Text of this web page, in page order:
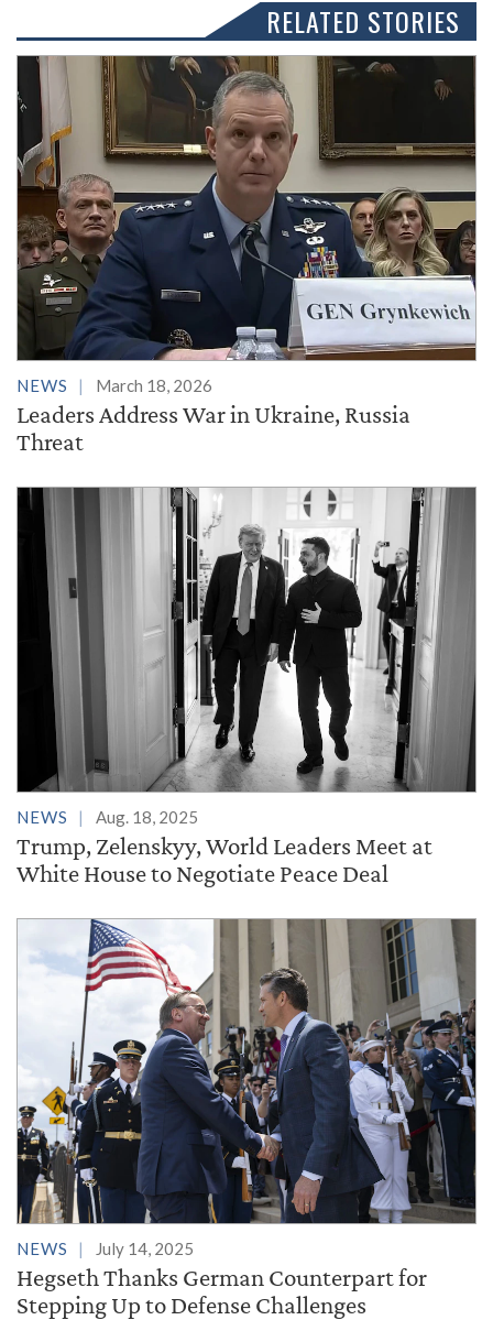
RELATED STORIES
NEWS March 18, 2026
Leaders Address War in Ukraine, Russia
Threat
NEWS Aug. 18, 2025
Trump, Zelenskyy, World Leaders Meet at
White House to Negotiate Peace Deal
NEWS July 14, 2025
Hegseth Thanks German Counterpart for
Stepping Up to Defense Challenges